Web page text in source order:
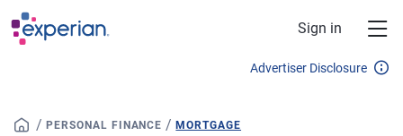
Skip to main content
Sign in
Advertiser Disclosure
/ PERSONAL FINANCE /MORTGAGE